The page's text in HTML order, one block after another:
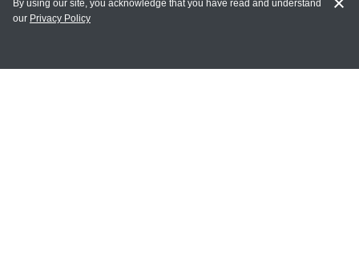
MY ACCOUNT
By using our site, you acknowledge that you have read and understand
our Privacy Policy